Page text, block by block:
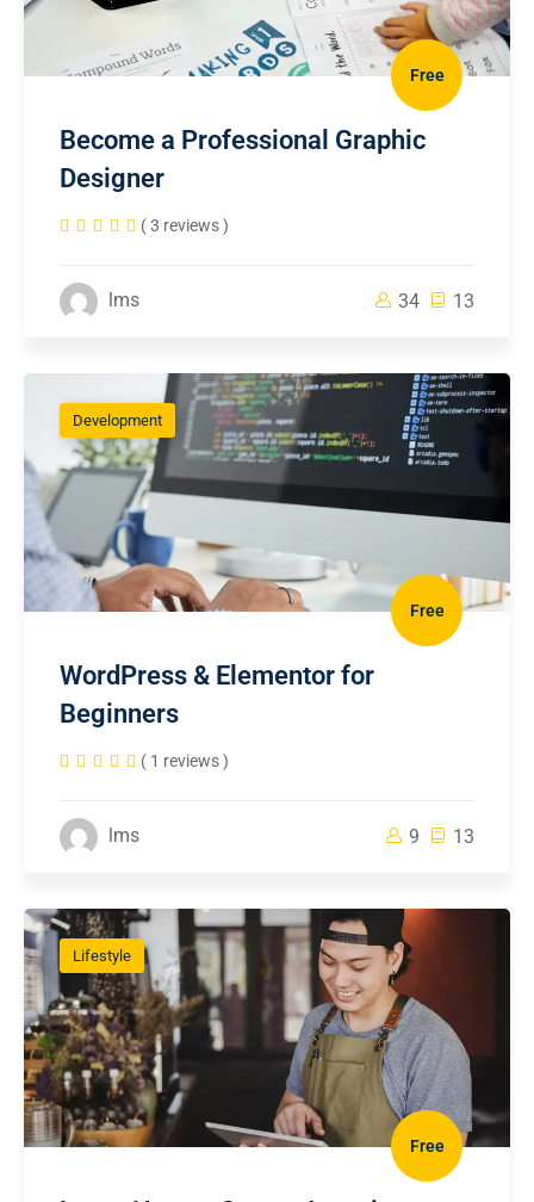
Free
Become a Professional Graphic
Designer
( 3 reviews )
lms 34 13
Development
Free
WordPress & Elementor for
Beginners
( 1 reviews )
lms 9 13
Lifestyle
Free